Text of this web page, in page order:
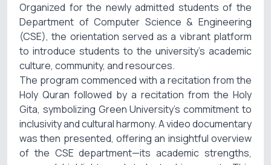
Organized for the newly admitted students of the
Department of Computer Science & Engineering
(CSE), the orientation served as a vibrant platform
to introduce students to the university’s academic
culture, community, and resources.
The program commenced with a recitation from the
Holy Quran followed by a recitation from the Holy
Gita, symbolizing Green University’s commitment to
inclusivity and cultural harmony. A video documentary
was then presented, offering an insightful overview
of the CSE department—its academic strengths,